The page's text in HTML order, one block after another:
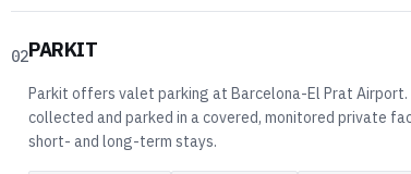
02PARKIT
Parkit offers valet parking at Barcelona-El Prat
collected and parked in a covered, monitored private
short- and long-term stays.